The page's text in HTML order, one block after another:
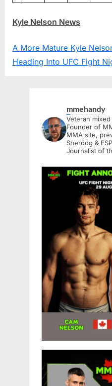
Kyle Nelson News
A More Mature Kyle
Heading Into UFC Fight
mmehandy
Veteran
Founder of
MMA site,
Sherdog &
Journalist of